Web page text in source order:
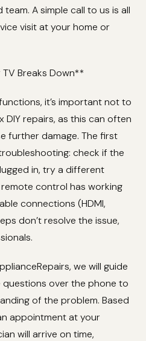
A simple call to us is all
visit at your home or
Breaks Down**
it’s important not to
repairs, as this can often
further damage. The first
check if the
in, try a different
control has working
connections (HDMI,
don’t resolve the issue,
we will guide
over the phone to
of the problem. Based
appointment at your
will arrive on time,